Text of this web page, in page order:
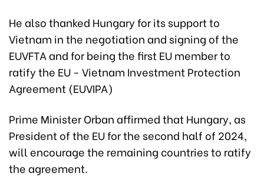
He also thanked Hungary for its support to
Vietnam in the negotiation and signing of the
EUVFTA and for being the first EU member to
ratify the EU - Vietnam Investment Protection
Agreement (EUVIPA)
Prime Minister Orban affirmed that Hungary, as
President of the EU for the second half of 2024,
will encourage the remaining countries to ratify
the agreement.